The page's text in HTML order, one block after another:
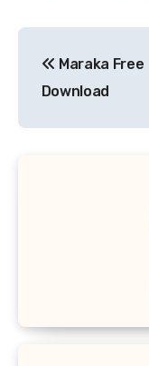
navigation
Maraka Free
Download